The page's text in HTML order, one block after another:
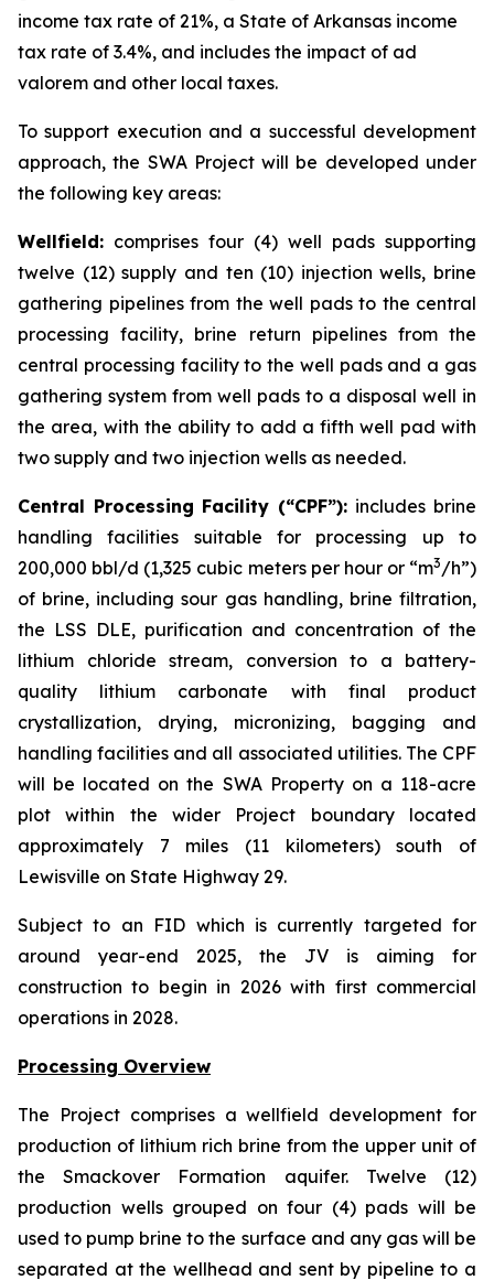
income tax rate of 21%, a State of Arkansas income
tax rate of 3.4%, and includes the impact of ad
valorem and other local taxes.
To support execution and a successful development
approach, the SWA Project will be developed under
the following key areas:
Wellfield: comprises four (4) well pads supporting
twelve (12) supply and ten (10) injection wells, brine
gathering pipelines from the well pads to the central
processing facility, brine return pipelines from the
central processing facility to the well pads and a gas
gathering system from well pads to a disposal well in
the area, with the ability to add a fifth well pad with
two supply and two injection wells as needed.
Central Processing Facility (“CPF”): includes brine
handling facilities suitable for processing up to
200,000 bbl/d (1,325 cubic meters per hour or “m3/h”)
of brine, including sour gas handling, brine filtration,
the LSS DLE, purification and concentration of the
lithium chloride stream, conversion to a battery-
quality lithium carbonate with final product
crystallization, drying, micronizing, bagging and
handling facilities and all associated utilities. The CPF
will be located on the SWA Property on a 118-acre
plot within the wider Project boundary located
approximately 7 miles (11 kilometers) south of
Lewisville on State Highway 29.
Subject to an FID which is currently targeted for
around year-end 2025, the JV is aiming for
construction to begin in 2026 with first commercial
operations in 2028.
Processing Overview
The Project comprises a wellfield development for
production of lithium rich brine from the upper unit of
the Smackover Formation aquifer. Twelve (12)
production wells grouped on four (4) pads will be
used to pump brine to the surface and any gas will be
separated at the wellhead and sent by pipeline to a